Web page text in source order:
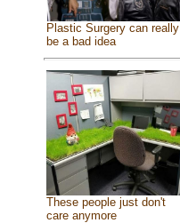
Plastic Surgery can really
be a bad idea
These people just don't
care anymore